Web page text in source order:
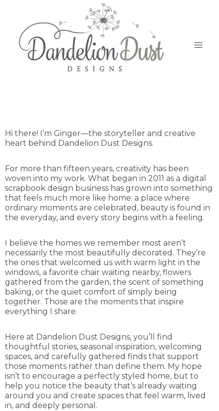
Hi there! I’m Ginger—the storyteller and creative
heart behind Dandelion Dust Designs.
For more than fifteen years, creativity has been
woven into my work. What began in 2011 as a digital
scrapbook design business has grown into something
that feels much more like home: a place where
ordinary moments are celebrated, beauty is found in
the everyday, and every story begins with a feeling.
I believe the homes we remember most aren’t
necessarily the most beautifully decorated. They’re
the ones that welcomed us with warm light in the
windows, a favorite chair waiting nearby, flowers
gathered from the garden, the scent of something
baking, or the quiet comfort of simply being
together. Those are the moments that inspire
everything I share.
Here at Dandelion Dust Designs, you’ll find
thoughtful stories, seasonal inspiration, welcoming
spaces, and carefully gathered finds that support
those moments rather than define them. My hope
isn’t to encourage a perfectly styled home, but to
help you notice the beauty that’s already waiting
around you and create spaces that feel warm, lived
in, and deeply personal.